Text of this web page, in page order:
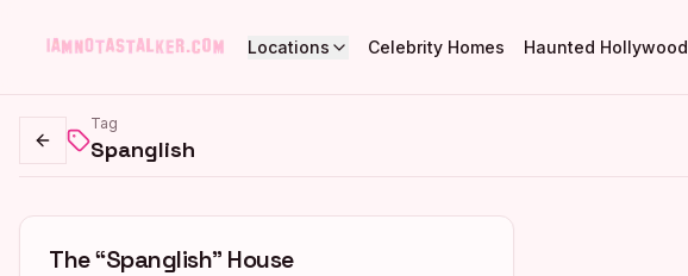
Locations Celebrity Homes Haunted Hollywood
Go back
Tag
Spanglish
The “Spanglish” House